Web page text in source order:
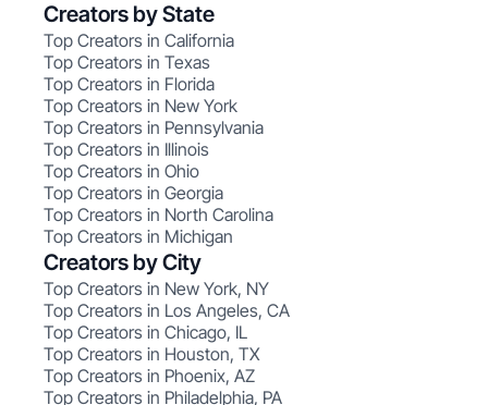
Creators by State
Top Creators in California
Top Creators in Texas
Top Creators in Florida
Top Creators in New York
Top Creators in Pennsylvania
Top Creators in Illinois
Top Creators in Ohio
Top Creators in Georgia
Top Creators in North Carolina
Top Creators in Michigan
Creators by City
Top Creators in New York, NY
Top Creators in Los Angeles, CA
Top Creators in Chicago, IL
Top Creators in Houston, TX
Top Creators in Phoenix, AZ
Top Creators in Philadelphia, PA